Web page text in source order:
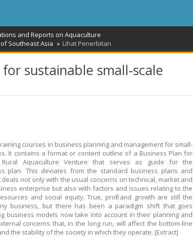
and Reports on Aquaculture
Southeast Asia
Lihat Penerbitan
sustainable small-scale
courses in business planning and management for small-
It contains a format or content outline of a Business Plan for
Rural Aquaculture Venture that serves as guide for the
plan. This deviates from the standard business plans and
not only with the usual concerns on technical, market and
enterprise but also with factors and issues relating to the
and social equity. True, profit and growth are still the
business, but there has been a paradigm shift that goes
business models now take into account in their planning and
concerns that, in the long run, will affect the bottom-line
the stability of the society in which they operate. [Extract]